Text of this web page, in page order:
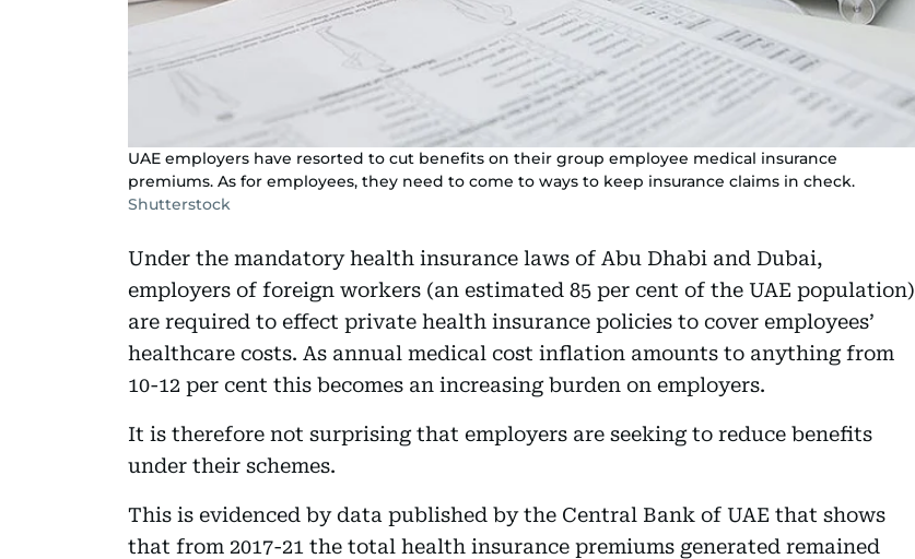
UAE employers have resorted to cut benefits on their group employee medical insurance
premiums. As for employees, they need to come to ways to keep insurance claims in check.
Shutterstock
Under the mandatory health insurance laws of Abu Dhabi and Dubai,
employers of foreign workers (an estimated 85 per cent of the UAE population)
are required to effect private health insurance policies to cover employees’
healthcare costs. As annual medical cost inflation amounts to anything from
10-12 per cent this becomes an increasing burden on employers.
It is therefore not surprising that employers are seeking to reduce benefits
under their schemes.
This is evidenced by data published by the Central Bank of UAE that shows
that from 2017-21 the total health insurance premiums generated remained